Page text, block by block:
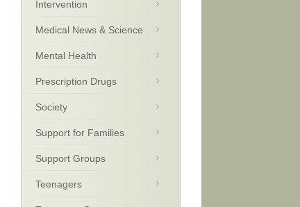
Intervention
Medical News & Science
Mental Health
Prescription Drugs
Society
Support for Families
Support Groups
Teenagers